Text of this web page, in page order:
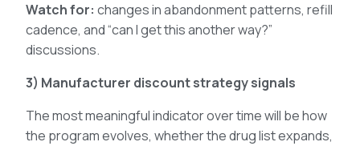
Watch for: changes in abandonment patterns, refill
cadence, and “can I get this another way?”
discussions.
3) Manufacturer discount strategy signals
The most meaningful indicator over time will be how
the program evolves, whether the drug list expands,